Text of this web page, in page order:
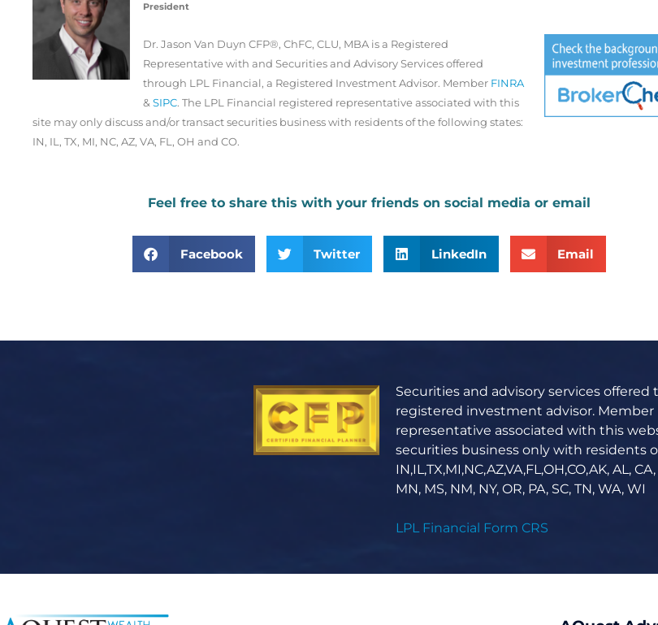
President
Dr. Jason Van Duyn CFP®, ChFC, CLU, MBA is a Registered
Representative with and Securities and Advisory Services offered
through LPL Financial, a Registered Investment Advisor. Member FINRA
&SIPC. The LPL Financial registered representative associated with this
site may only discuss and/or transact securities business with residents of the following states:
IN, IL, TX, MI, NC, AZ, VA, FL, OH and CO.
Feel free to share this with your friends on social media or email
Facebook Twitter LinkedIn Email
Securities and advisory services offered
registered investment advisor. Member
representative associated with this
securities business only with residents
IN,IL,TX,MI,NC,AZ,VA,FL,OH,CO,AK, AL,
MN, MS, NM, NY, OR, PA, SC, TN, WA, WI
LPL Financial Form CRS